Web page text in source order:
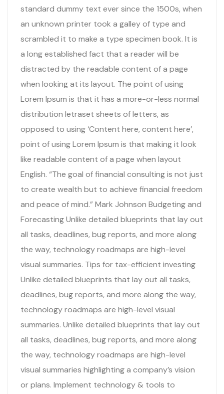
standard dummy text ever since the 1500s, when
an unknown printer took a galley of type and
scrambled it to make a type specimen book. It is
a long established fact that a reader will be
distracted by the readable content of a page
when looking at its layout. The point of using
Lorem Ipsum is that it has a more-or-less normal
distribution letraset sheets of letters, as
opposed to using ‘Content here, content here’,
point of using Lorem Ipsum is that making it look
like readable content of a page when layout
English. “The goal of financial consulting is not just
to create wealth but to achieve financial freedom
and peace of mind.” Mark Johnson Budgeting and
Forecasting Unlike detailed blueprints that lay out
all tasks, deadlines, bug reports, and more along
the way, technology roadmaps are high-level
visual summaries. Tips for tax-efficient investing
Unlike detailed blueprints that lay out all tasks,
deadlines, bug reports, and more along the way,
technology roadmaps are high-level visual
summaries. Unlike detailed blueprints that lay out
all tasks, deadlines, bug reports, and more along
the way, technology roadmaps are high-level
visual summaries highlighting a company’s vision
or plans. Implement technology & tools to